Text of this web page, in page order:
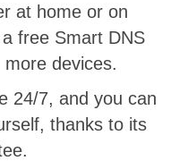
at home or on
free Smart DNS
devices.
24/7, and you can
thanks to its